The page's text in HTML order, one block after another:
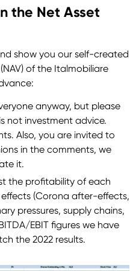
the Net Asset
show you our self-created
of the Italmobiliare
anyway, but please
not investment advice.
Also, you are invited to
in the comments, we
it.
the profitability of each
(Corona after-effects,
pressures, supply chains,
EBIT figures we have
the 2022 results.